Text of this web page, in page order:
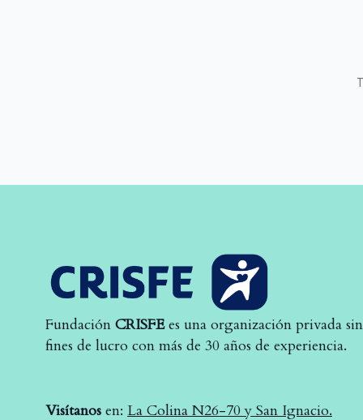
Fundación CRISFEes una organización privada sin
fines de lucro con más de 30 años de experiencia.
Visítanos en: La Colina N26-70 y San Ignacio.